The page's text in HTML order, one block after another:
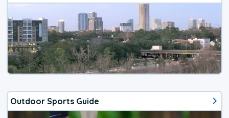
Outdoor Sports Guide